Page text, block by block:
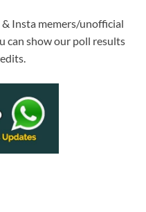
Insta memers/unofficial
can show our poll results